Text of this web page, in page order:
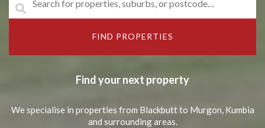
Find your next property
We specialise in properties from Blackbutt to Murgon, Kumbia
and surrounding areas.